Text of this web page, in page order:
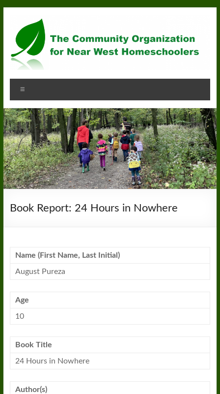
content
Community
Organization
for
Near
West
Homeschoolers
Book Report: 24 Hours in Nowhere
Name (First Name, Last Initial)
August Pureza
Age
10
Book Title
24 Hoursin Nowhere
Author(s)